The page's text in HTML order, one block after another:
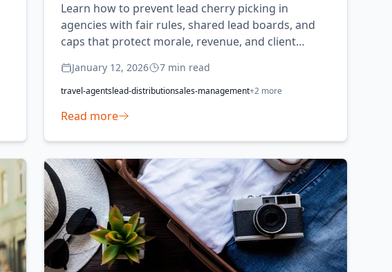
Learn how to prevent lead cherry picking in
agencies with fair rules, shared lead boards, and
caps that protect morale, revenue, and client
January 12, 2026 7 min read
travel-agentslead-distributionsales-management+2 more
Read more